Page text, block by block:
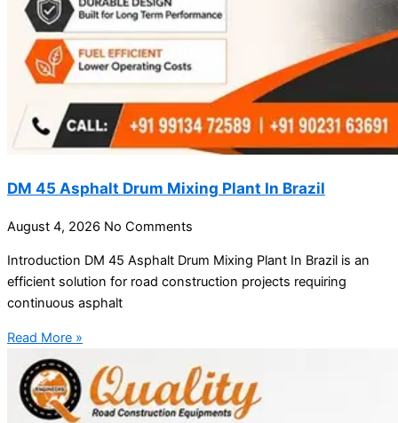
DM 45 Asphalt Drum Mixing Plant In Brazil
August 4, 2026 No Comments
Introduction DM 45 Asphalt Drum Mixing Plant In Brazil is an
efficient solution for road construction projects requiring
continuous asphalt
Read More »